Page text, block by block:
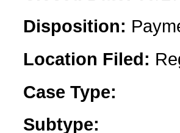
Disposition:
Location Filed:
Case Type:
Subtype: